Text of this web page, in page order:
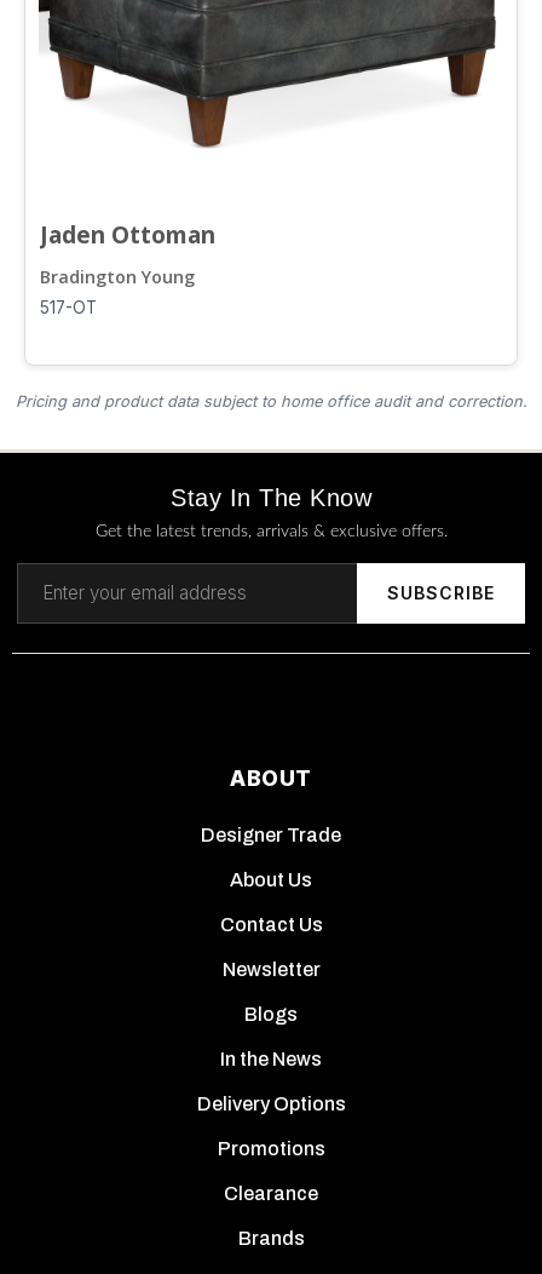
Jaden Ottoman
Bradington Young
517-OT
Pricing and product data subject to home office audit and correction.
Stay In The Know
Get the latest trends, arrivals & exclusive offers.
SUBSCRIBE
ABOUT
Designer Trade
About Us
Contact Us
Newsletter
Blogs
In the News
Delivery Options
Promotions
Clearance
Brands